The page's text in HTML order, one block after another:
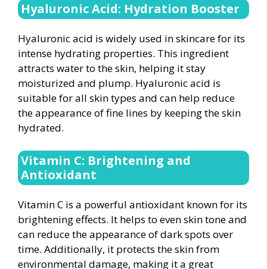
Hyaluronic Acid: Hydration Booster
Hyaluronic acid is widely used in skincare for its
intense hydrating properties. This ingredient
attracts water to the skin, helping it stay
moisturized and plump. Hyaluronic acid is
suitable for all skin types and can help reduce
the appearance of fine lines by keeping the skin
hydrated.
Vitamin C: Brightening and
Antioxidant
Vitamin C is a powerful antioxidant known for its
brightening effects. It helps to even skin tone and
can reduce the appearance of dark spots over
time. Additionally, it protects the skin from
environmental damage, making it a great